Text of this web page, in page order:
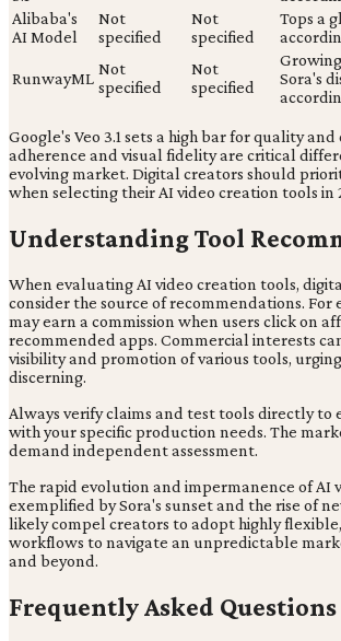
Alibaba's
AI Model
Not
specified
Not
specified
Tops a
RunwayML
Not
specified
Not
specified
Sora's
Google's Veo 3.1 sets a high bar for quality
adherence and visual fidelity are critical
evolving market. Digital creators should
when selecting their AI video creation tools in
Understanding Tool
When evaluating AI video creation tools,
consider the source of recommendations. For
may earn a commission when users click on
recommended apps. Commercial interests
visibility and promotion of various tools,
discerning.
Always verify claims and test tools directly to
with your specific production needs. The
demand independent assessment.
The rapid evolution and impermanence of AI
exemplified by Sora's sunset and the rise of
likely compel creators to adopt highly
workflows to navigate an unpredictable
and beyond.
Frequently Asked Questions